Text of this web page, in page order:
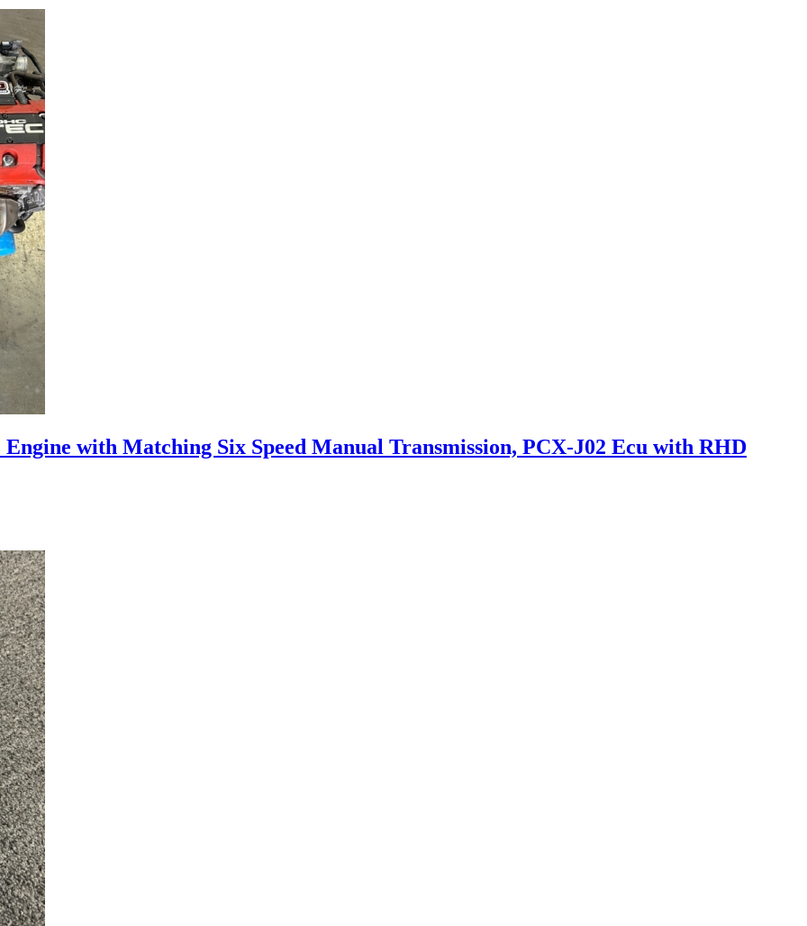
Engine with Matching Six Speed Manual Transmission, PCX-J02 Ecu with RHD